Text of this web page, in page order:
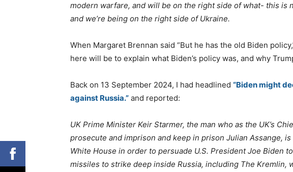
modern warfare, and will be on the right side of what- this is
and we’re being on the right side of Ukraine.
When Margaret Brennan said “But he has the old Biden
here will be to explain what Biden’s policy was, and why
Back on 13 September 2024, I had headlined “Biden might
against Russia.” and reported:
UK Prime Minister Keir Starmer, the man who as the UK’s
prosecute and imprison and keep in prison Julian Assange,
White House in order to persuade U.S. President Joe Biden
missiles to strike deep inside Russia, including The Kremlin,